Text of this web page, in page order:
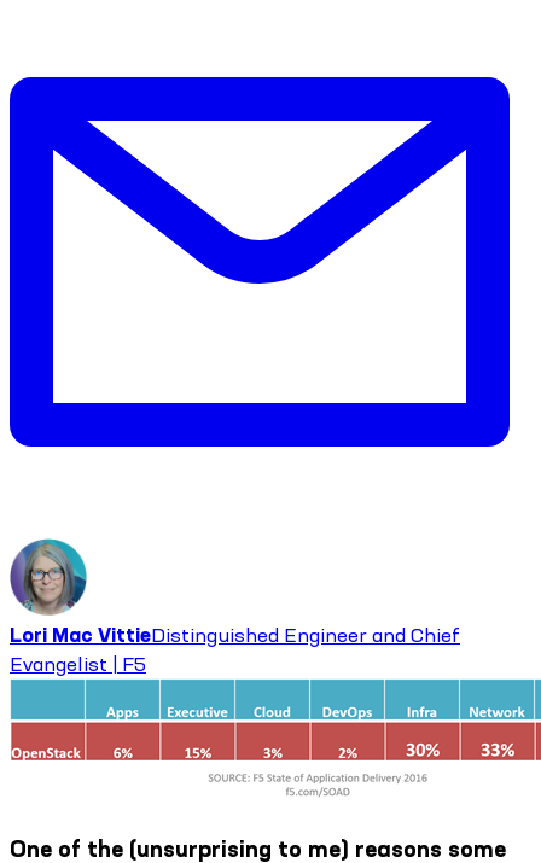
Lori Mac VittieDistinguished Engineer and Chief
Evangelist | F5
One of the (unsurprising to me) reasons some